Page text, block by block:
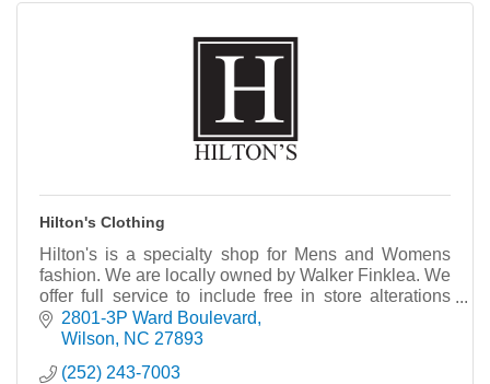
Hilton's Clothing
Hilton's is a specialty shop for Mens and Womens
fashion. We are locally owned by Walker Finklea. We
offer full service to include free in store alterations
and gift wrapping.
2801-3P Ward Boulevard
Wilson
NC 27893
(252) 243-7003